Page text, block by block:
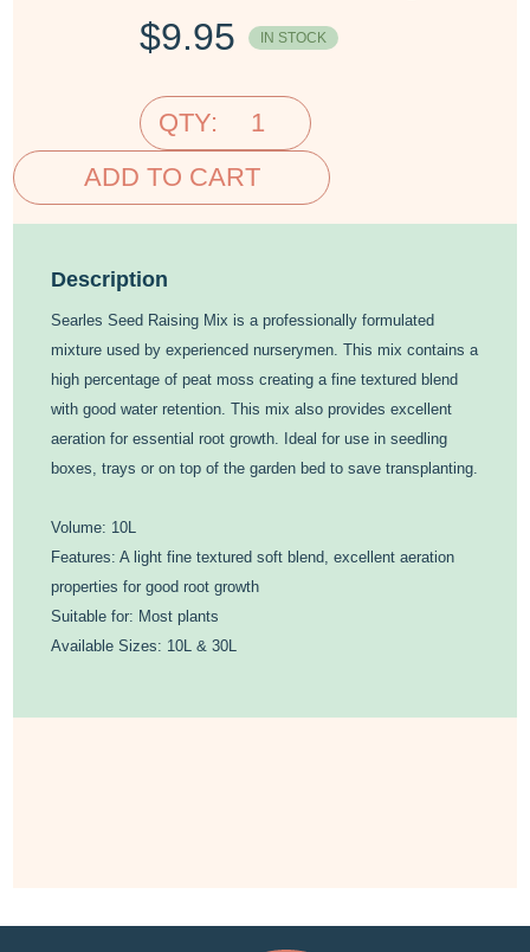
$9.95 IN STOCK
QTY:
ADD TO CART
Description
Searles Seed Raising Mix is a professionally formulated
mixture used by experienced nurserymen. This mix contains a
high percentage of peat moss creating a fine textured blend
with good water retention. This mix also provides excellent
aeration for essential root growth. Ideal for use in seedling
boxes, trays or on top of the garden bed to save transplanting.
Volume: 10L
Features: A light fine textured soft blend, excellent aeration
properties for good root growth
Suitable for: Most plants
Available Sizes: 10L & 30L